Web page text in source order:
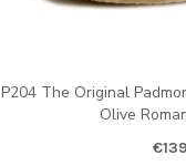
P204 The Original
Olive
€